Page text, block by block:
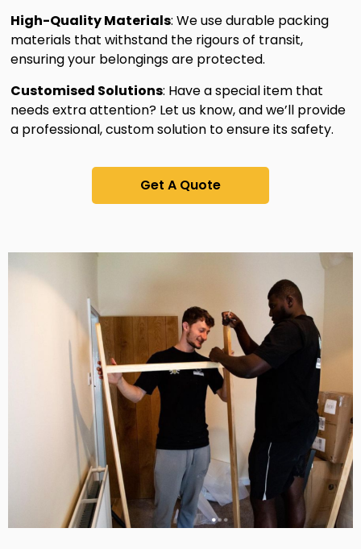
High-Quality Materials: We use durable packing
materials that withstand the rigours of transit,
ensuring your belongings are protected.
Customised Solutions: Have a special item that
needs extra attention? Let us know, and we’ll provide
a professional, custom solution to ensure its safety.
Get A Quote